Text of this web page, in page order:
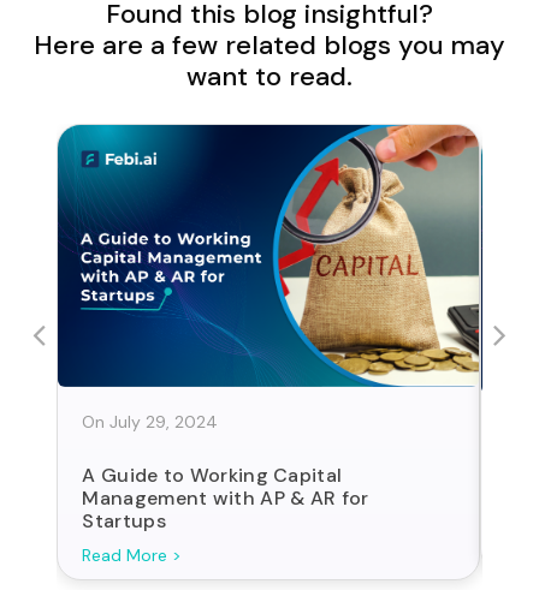
Found this blog insightful?
Here are a few related blogs you may
want to read.
On July 29, 2024
A Guide to Working Capital
Management with AP & AR for
Startups